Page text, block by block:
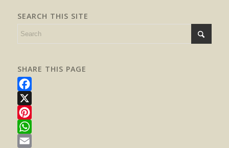
SEARCH THIS SITE
SHARE THIS PAGE
Facebook
X
Pinterest
WhatsApp